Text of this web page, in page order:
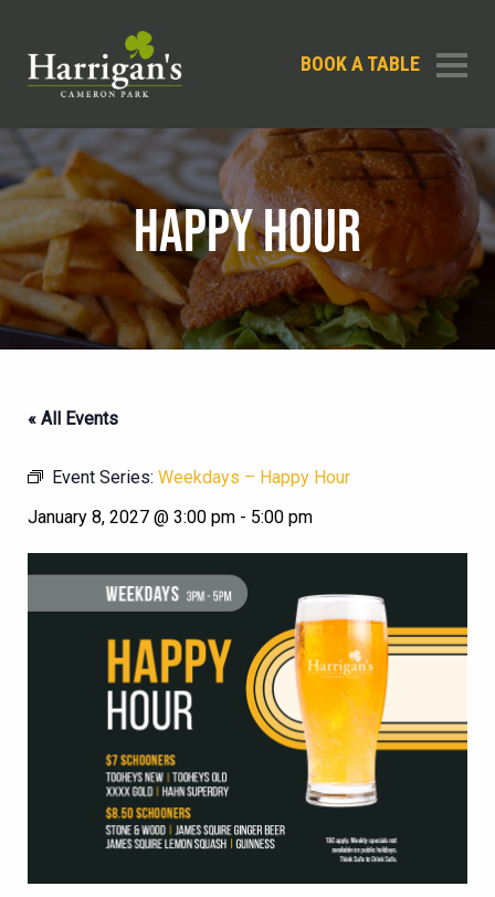
BOOK A TABLE
HAPPY HOUR
« All Events
Event Series: Weekdays – Happy Hour
January 8, 2027 @ 3:00 pm - 5:00 pm